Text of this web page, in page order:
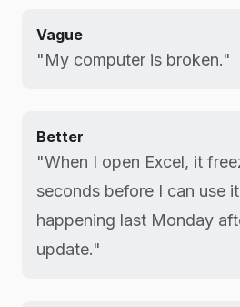
Vague
"My computer is broken."
Better
"When I open Excel, it
seconds before I can use
happening last Monday
update."